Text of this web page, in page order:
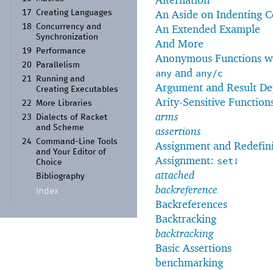
17
Creating Languages
18 Concurrency and
Synchronization
19
Performance
20
Parallelism
21
Running and
Creating Executables
22
More Libraries
23
Dialects of Racket
and Scheme
24
Command- Line Tools
and Your Editor of
Choice
Bibliography
Index
An Aside on Indenting
An Extended Example
And More
Anonymous Functions
any and any/c
Argument and Result
Arity-Sensitive
arms
assertions
Assignment and
Assignment: set!
attached
backreference
Backreferences
Backtracking
backtracking
Basic Assertions
benchmarking